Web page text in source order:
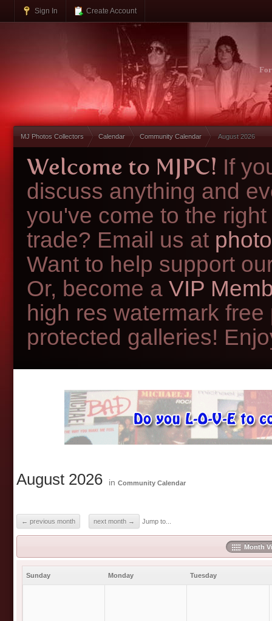
Sign In Create Account
MJ Photos Collectors Calendar Community Calendar August 2026
Welcome to MJPC! If
discuss anything and
you've come to the
trade? Email us at
Want to help support
Or, become a VIP
high res watermark
protected galleries!
August 2026 in Community Calendar
← previous month next month → Jump to...
Month
Sunday Monday Tuesday